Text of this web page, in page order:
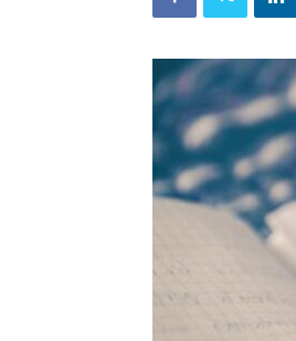
Magazine
Updates,
Articles,
Publications
on
HVACR
Business
Industry
Business
Magazine